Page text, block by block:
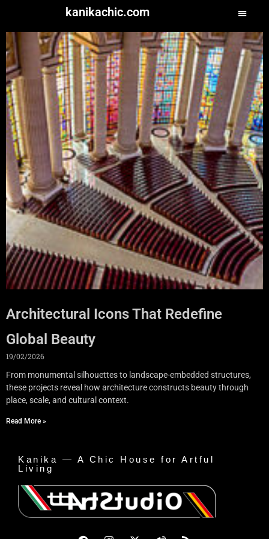
kanikachic.com
Architectural Icons That Redefine
Global Beauty
19/02/2026
From monumental silhouettes to landscape-embedded structures,
these projects reveal how architecture constructs beauty through
place, scale, and cultural context.
Read More »
Kanika — A Chic House for Artful
Living